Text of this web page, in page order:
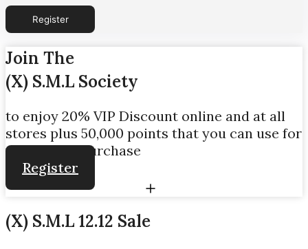
Join The
(X) S.M.L Society
to enjoy 20% VIP Discount online and at all
stores plus 50,000 points that you can use for
your initial purchase
Register
(X) S.M.L 12.12 Sale